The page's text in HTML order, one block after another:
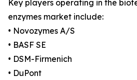
Key players operating in the
enzymes market include:
• Novozymes A/S
• BASF SE
• DSM-Firmenich
• DuPont